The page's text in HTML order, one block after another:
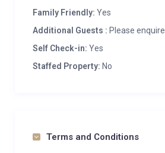
Family Friendly: Yes
Additional Guests : Please enquire
Self Check-in: Yes
Staffed Property: No
Terms and Conditions